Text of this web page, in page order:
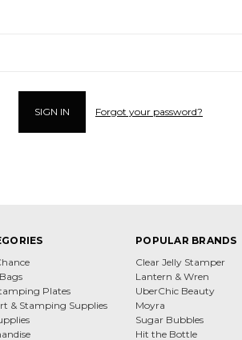
Forgot your password?
Plates
& Stamping Supplies
POPULAR BRANDS
Clear Jelly Stamper
Lantern & Wren
UberChic Beauty
Moyra
Sugar Bubbles
Hit the Bottle